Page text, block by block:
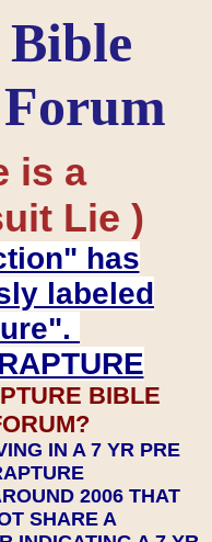
is a
Lie )
has
labeled
BIBLE
IN A 7 YR PRE
2006 THAT
SHARE A